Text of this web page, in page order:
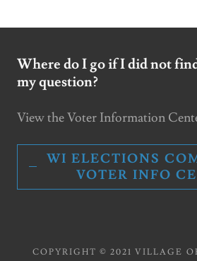
Where do I go if I did not
my question?
View the Voter Information
WI ELECTIONS
VOTER INFO
COPYRIGHT © 2021 VILLAGE